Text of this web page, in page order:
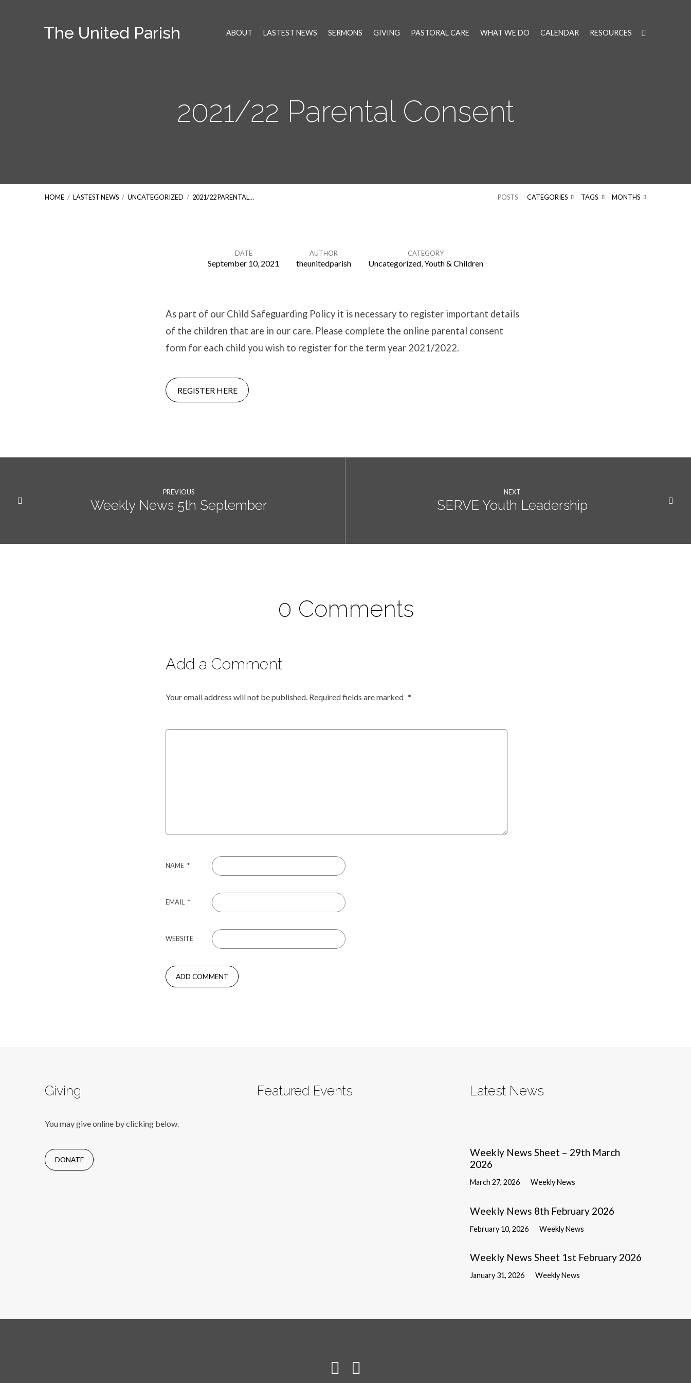
The United Parish ABOUT LASTEST NEWS SERMONS GIVING PASTORAL CARE WHAT WE DO CALENDAR RESOURCES
2021/22 Parental Consent
HOME / LASTEST NEWS / UNCATEGORIZED / 2021/22 PARENTAL… POSTS CATEGORIES TAGS MONTHS
DATE
September 10, 2021
AUTHOR
theunitedparish
CATEGORY
Uncategorized,Youth & Children
As part of our Child Safeguarding Policy it is necessary to register important details
of the children that are in our care. Please complete the online parental consent
form for each child you wish to register for the term year 2021/2022.
REGISTER HERE
PREVIOUS
Weekly News 5th September
NEXT
SERVE Youth Leadership
0 Comments
Add a Comment
Your email address will not be published. Required fields are marked *
NAME *
EMAIL *
WEBSITE
Giving
You may give online by clicking below.
DONATE
Featured Events Latest News
Weekly News Sheet – 29th March
2026
March 27, 2026 Weekly News
Weekly News 8th February 2026
February 10, 2026 Weekly News
Weekly News Sheet 1st February 2026
January 31, 2026 Weekly News